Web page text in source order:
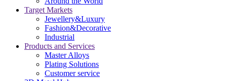
Target Markets
Jewellery&Luxury
Fashion&Decorative
Industrial
Products and Services
Master Alloys
Plating Solutions
Customer service